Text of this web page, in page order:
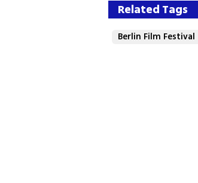
Related Tags
Berlin Film Festival